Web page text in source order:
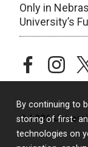
By continuing to
storing of first-
technologies on
Only in
University’s
facebook
© 2026